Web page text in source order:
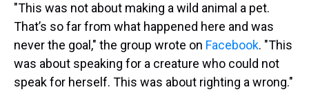
"This was not about making a wild animal a pet.
That’s so far from what happened here and was
never the goal," the group wrote on Facebook. "This
was about speaking for a creature who could not
speak for herself. This was about righting a wrong."